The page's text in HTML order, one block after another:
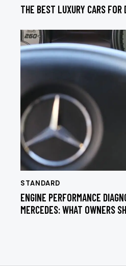
THE BEST LUXURY CARS
STANDARD
ENGINE PERFORMANCE
MERCEDES: WHAT OWNERS